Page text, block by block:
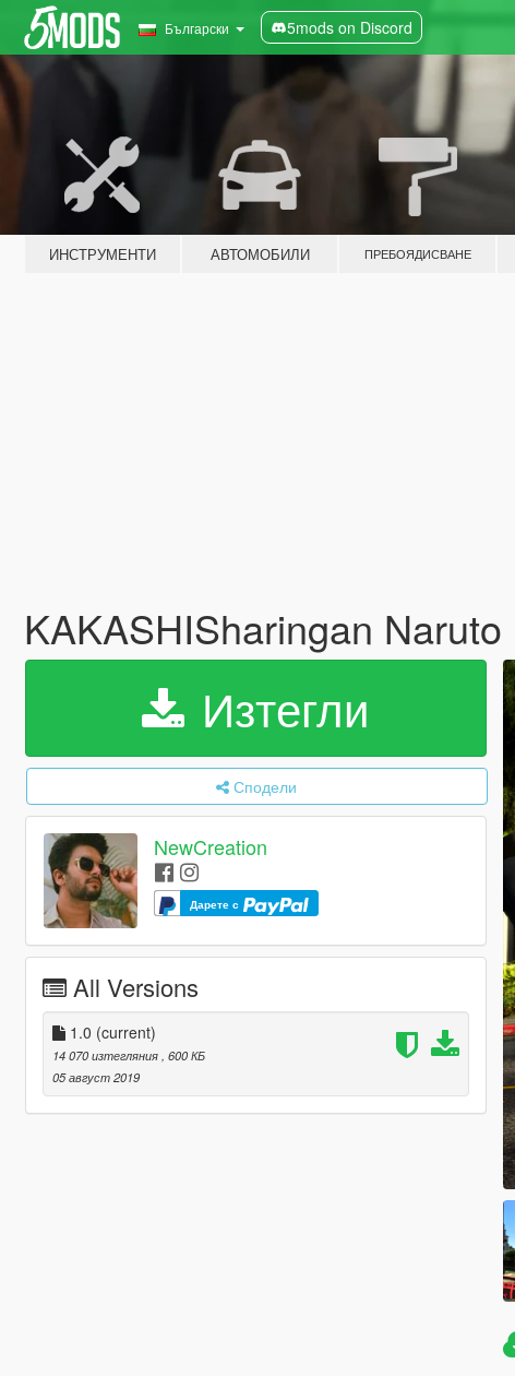
Български 5mods on Discord
ИНСТРУМЕНТИ АВТОМОБИЛИ ПРЕБОЯДИСВАНЕ
KAKASHISharingan Naruto
Изтегли
Сподели
NewCreation
Дарете с
All Versions
1.0 (current)
14 070 изтегляния , 600 КБ
05 август 2019